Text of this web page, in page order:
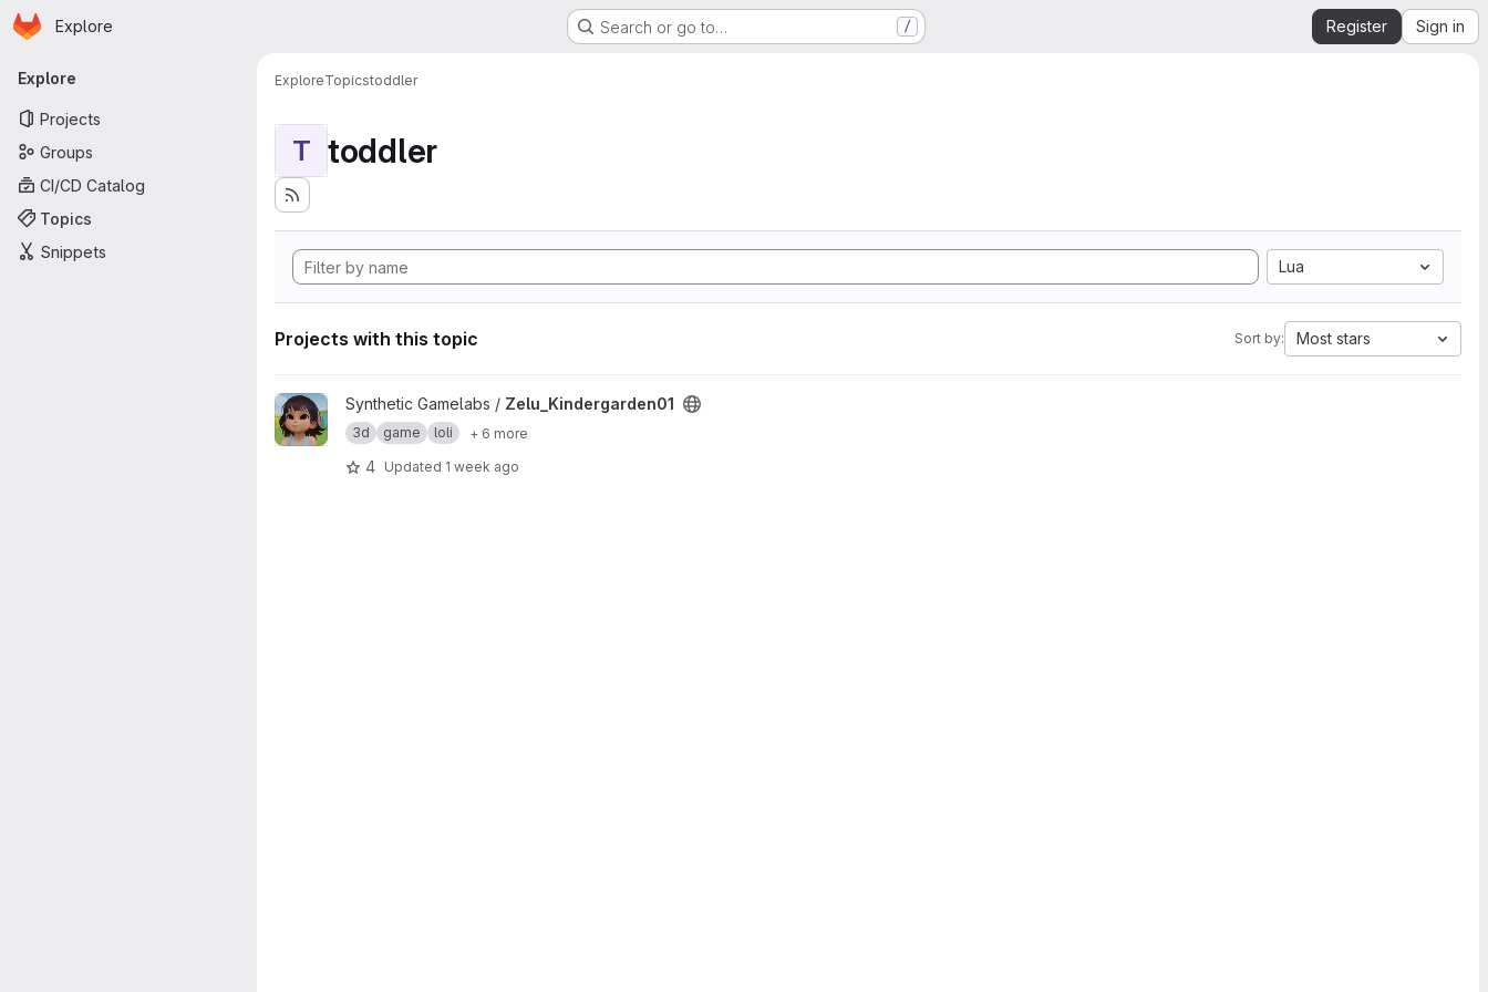
Skip to main content
Homepage
Explore Search or go to… / Register Sign in
Primary navigation
Explore
Projects
Groups
CI/CD Catalog
Topics
Snippets
ExploreTopicstoddler
T toddler
Lua
Projects with this topic Sort by: Most stars
View Zelu_Kindergarden01 project
Synthetic Gamelabs / Zelu_Kindergarden01
3d game loli + 6 more
4 Updated 1 week ago